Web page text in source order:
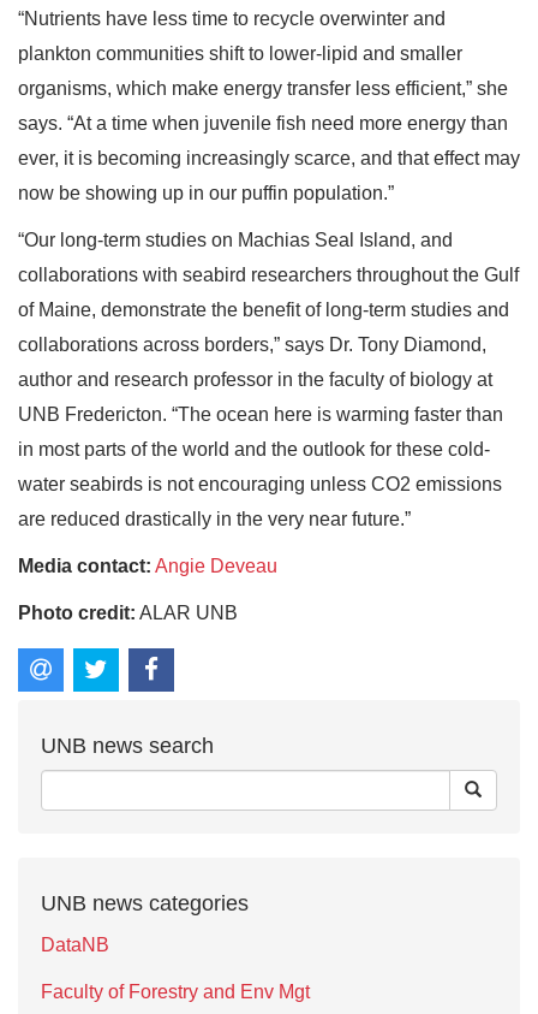
“Nutrients have less time to recycle overwinter and
plankton communities shift to lower-lipid and smaller
organisms, which make energy transfer less efficient,” she
says. “At a time when juvenile fish need more energy than
ever, it is becoming increasingly scarce, and that effect may
now be showing up in our puffin population.”
“Our long-term studies on Machias Seal Island, and
collaborations with seabird researchers throughout the Gulf
of Maine, demonstrate the benefit of long-term studies and
collaborations across borders,” says Dr. Tony Diamond,
author and research professor in the faculty of biology at
UNB Fredericton. “The ocean here is warming faster than
in most parts of the world and the outlook for these cold-
water seabirds is not encouraging unless CO2 emissions
are reduced drastically in the very near future.”
Media contact: Angie Deveau
Photo credit: ALAR UNB
UNB news search
UNB news categories
DataNB
Faculty of Forestry and Env Mgt